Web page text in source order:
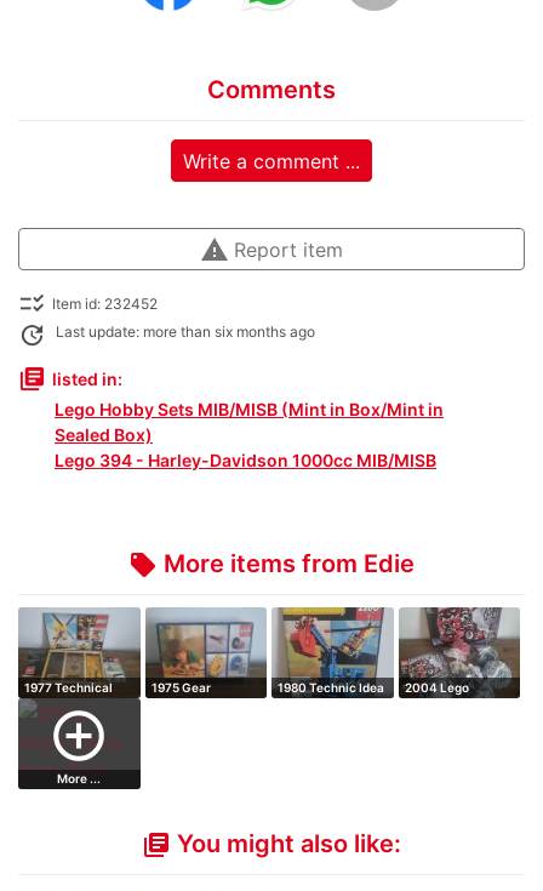
Comments
Write a comment ...
warning Report item
checklist_rtl Item id: 232452
update Last update: more than six months ago
library_books listed in:
Lego Hobby Sets MIB/MISB (Mint in Box/Mint in
Sealed Box)
Lego 394 - Harley-Davidson 1000cc MIB/MISB
local_offer More items from Edie
1977 Technical
Set
1975 Gear
1980 Technic Idea
2004 Lego
add_circle_outline
More ...
library_books You might also like: